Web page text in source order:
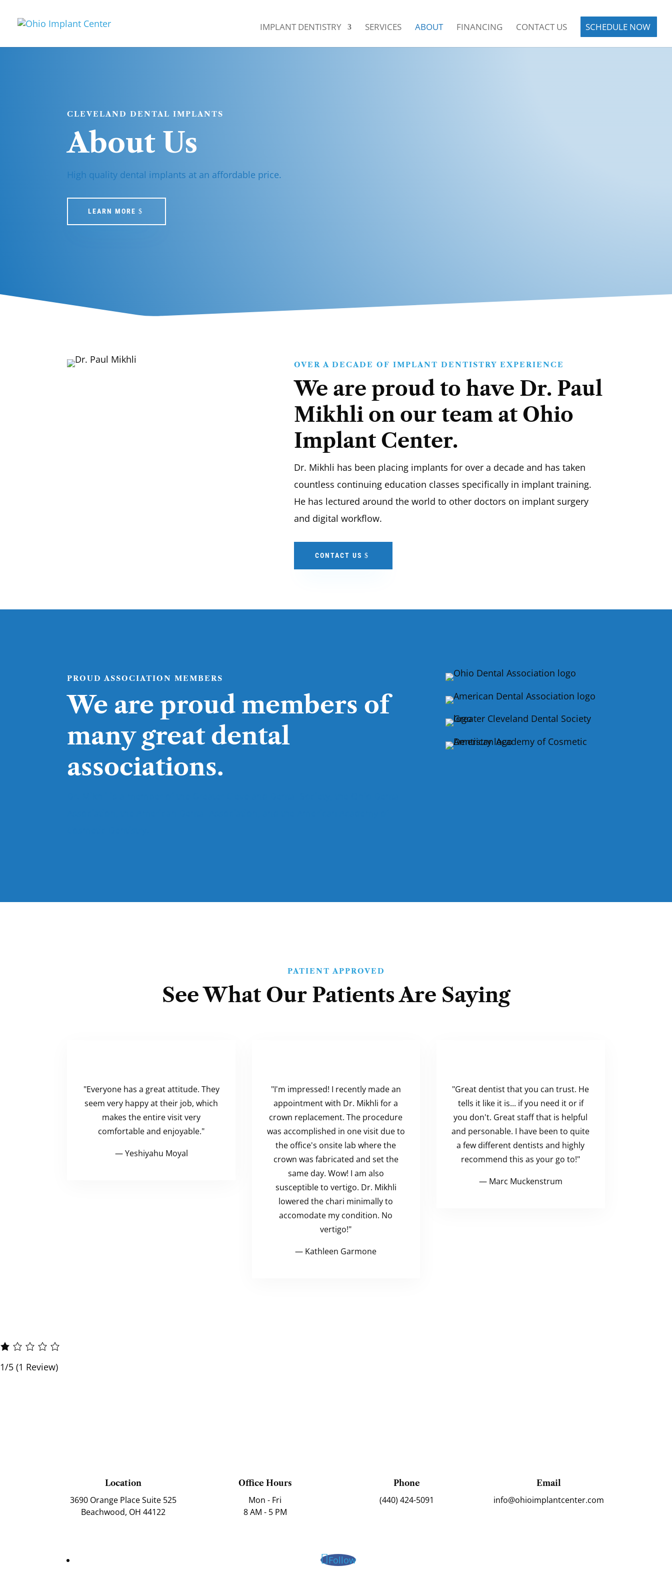
IMPLANT DENTISTRY SERVICES ABOUT FINANCING CONTACT US SCHEDULE NOW
CLEVELAND DENTAL IMPLANTS
About Us
High quality dental implants at an affordable price.
LEARN MORE
OVER A DECADE OF IMPLANT DENTISTRY EXPERIENCE
We are proud to have Dr. Paul
Mikhli on our team at Ohio
Implant Center.
Dr. Mikhli has been placing implants for over a decade and has taken
countless continuing education classes specifically in implant training.
He has lectured around the world to other doctors on implant surgery
and digital workflow.
CONTACT US
PROUD ASSOCIATION MEMBERS
We are proud members of
many great dental
associations.
PATIENT APPROVED
See What Our Patients Are Saying
"Everyone has a great attitude. They
seem very happy at their job, which
makes the entire visit very
comfortable and enjoyable."
— Yeshiyahu Moyal
"I'm impressed! I recently made an
appointment with Dr. Mikhli for a
crown replacement. The procedure
was accomplished in one visit due to
the office's onsite lab where the
crown was fabricated and set the
same day. Wow! I am also
susceptible to vertigo. Dr. Mikhli
lowered the chari minimally to
accomodate my condition. No
vertigo!"
— Kathleen Garmone
"Great dentist that you can trust. He
tells it like it is... if you need it or if
you don't. Great staff that is helpful
and personable. I have been to quite
a few different dentists and highly
recommend this as your go to!"
— Marc Muckenstrum
1/5 (1 Review)
Location
3690 Orange Place Suite 525
Beachwood, OH 44122
Office Hours
Mon - Fri
8 AM - 5 PM
Phone
(440) 424-5091
Email
info@ohioimplantcenter.com
Follow